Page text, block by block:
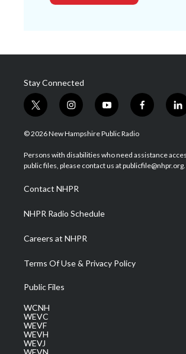
Stay Connected
t
w
i
t
e
i
n
s
a
g
a
m
y
o
u
u
b
f
a
b
o
l
i
e
d
© 2026 New Hampshire Public Radio
Persons with disabilities who need assistance
public files, please contact us at publicfile@nhpr.org.
Contact NHPR
NHPR Radio Schedule
Careers at NHPR
Terms Of Use & Privacy Policy
Public Files
WCNH
WEVC
WEVF
WEVH
WEVJ